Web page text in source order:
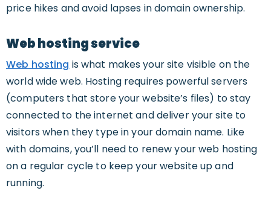
price hikes and avoid lapses in domain ownership.
Web hosting service
Web hosting is what makes your site visible on the
world wide web. Hosting requires powerful servers
(computers that store your website’s files) to stay
connected to the internet and deliver your site to
visitors when they type in your domain name. Like
with domains, you’ll need to renew your web hosting
on a regular cycle to keep your website up and
running.